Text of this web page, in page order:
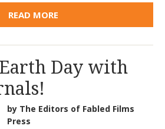
READ MORE
Day with
by The Editors of Fabled Films
Press